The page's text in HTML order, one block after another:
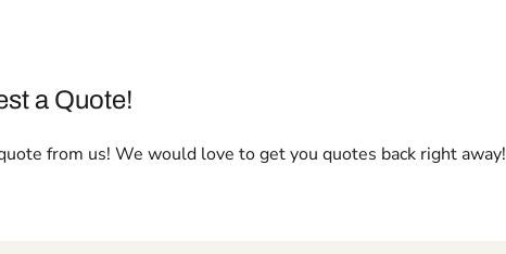
a Quote!
from us! We would love to get you quotes back right away!